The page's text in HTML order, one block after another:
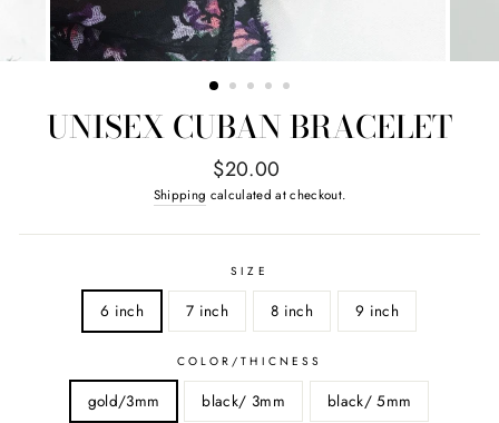
UNISEX CUBAN BRACELET
Regular
price
$20.00
Shipping calculated at checkout.
SIZE
6 inch 7 inch 8 inch 9 inch
COLOR/THICNESS
gold/3mm black/ 3mm black/ 5mm